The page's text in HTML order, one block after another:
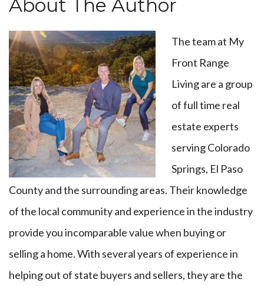
About The Author
The team at My
Front Range
Living are a group
of full time real
estate experts
serving Colorado
Springs, El Paso
County and the surrounding areas. Their knowledge
of the local community and experience in the industry
provide you incomparable value when buying or
selling a home. With several years of experience in
helping out of state buyers and sellers, they are the